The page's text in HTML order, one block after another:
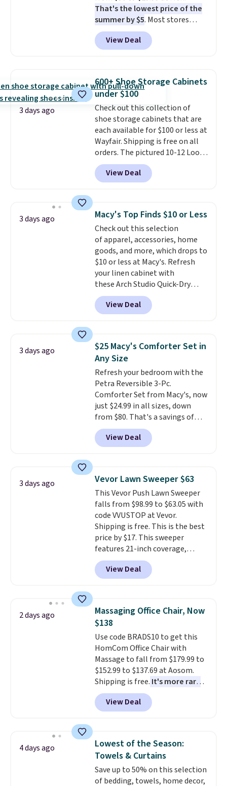
when CO levels reach a
dangerous concentration. A
practical safety essential for
homes, RVs, and garages.
That's the lowest price of the
summer by $5. Most stores
charge around $90. It's designed
to be lightweight and kink-free,
making this more manageable
traditional heavy rubber hose.
Shipping is free when you sign
into or create a free account,
select the $9.99 shipping
option, and use code BDFREE at
checkout.
View Deal
3 days ago
600+ Shoe Storage Cabinets
under $100
Check out this collection of
shoe storage cabinets that are
each available for $100 or less at
Wayfair. Shipping is free on all
orders. The pictured 10-12 Loon
Peak Shoe Storage Cabinet
originally sold for over $200, but
is currently available for $84.99.
and consistently one of the
more popular we see discounted.
Trust me that once you finally
get a shoe cabinet, you'll
wonder what you used to do
without it before.
View Deal
3 days ago Macy's Top Finds $10 or Less
Check out this selection
of apparel, accessories, home
goods, and more, which drops to
$10 or less at Macy's. Refresh
your linen cabinet with
these Arch Studio Quick-Dry
Striped Bath Towels, which fall
from $18 to $7.99 in all four
colors. This is typically the
towels sold at Macy's. You can
also get a pair of matching hand
towels for $8.99. Also, this Miken
Juniors' Kimono Cover-Up drops
from $38 to $9.50. You'd spend at
least $15 elsewhere for a similar
one. It's available in two colors
in sizes XS-L.Prices start at less
than $3, and the sale includes
brands like Nautica, Lacoste,
account to qualify for free
shipping at $39. Otherwise, it
adds $10.95. Some items are
final sale, so no returns,
exchanges, or price adjustments
are allowed.
View Deal
3 days ago
$25 Macy's Comforter Set in
Any Size
Refresh your bedroom with the
Petra Reversible 3-Pc.
Comforter Set from Macy's, now
just $24.99 in all sizes, down
from $80. That's a savings of
73%. This design features
intricate motifs layered in warm
clay hues for an earthy yet
reversible, so you get two
coordinated styles in one set,
whether you want something
bold or something more subtle.
This is a price that only comes
around every couple months
or so.
View Deal
3 days ago Vevor Lawn Sweeper $63
This Vevor Push Lawn Sweeper
falls from $98.99 to $63.05 with
code VVUSTOP at Vevor.
Shipping is free. This is the best
price by $17. This sweeper
features 21-inch coverage,
durable thickened steel, strong
rubber wheels, and a large mesh
hopper for efficient leaf and
lowest price we've seen to
date for this sweeper.
View Deal
2 days ago
Massaging Office Chair, Now
$138
Use code BRADS10 to get this
HomCom Office Chair with
Massage to fall from $179.99 to
$152.99 to $137.69 at Aosom.
Shipping is free. It's more rare
to see a massage chair with a
built-in footrest.
also easily retracts so you can
upright office chair. Please note,
you'll need to log in to a free
Aosom account to complete
your purchase.
View Deal
4 days ago
Lowest of the Season:
Towels & Curtains
Save up to 50% on this selection
of bedding, towels, home decor,